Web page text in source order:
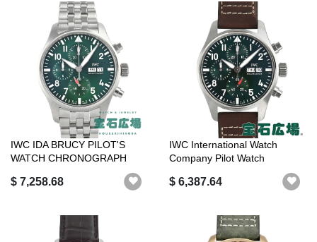
IWC IDA BRUCY PILOT'S
WATCH CHRONOGRAPH
$ 7,258.68
IWC International Watch
Company Pilot Watch
$ 6,387.64